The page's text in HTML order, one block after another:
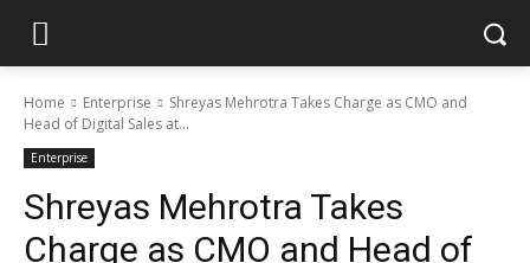
Home Enterprise
Shreyas Mehrotra Takes Charge as CMO and
Head of Digital Sales at...
Enterprise
Shreyas Mehrotra Takes
Charge as CMO and Head of